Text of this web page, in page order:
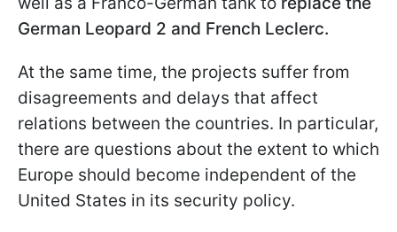
German Leopard 2 and French Leclerc.
At the same time, the projects suffer from
disagreements and delays that affect
relations between the countries. In particular,
there are questions about the extent to which
Europe should become independent of the
United States in its security policy.